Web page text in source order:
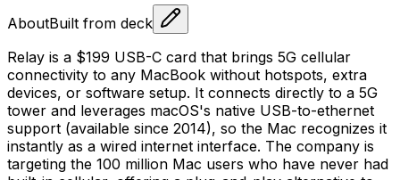
AboutBuilt from deck
Relay is a $199 USB-C card that brings 5G cellular
connectivity to any MacBook without hotspots, extra
devices, or software setup. It connects directly to a 5G
tower and leverages macOS's native USB-to-ethernet
support (available since 2014), so the Mac recognizes it
instantly as a wired internet interface. The company is
targeting the 100 million Mac users who have never had